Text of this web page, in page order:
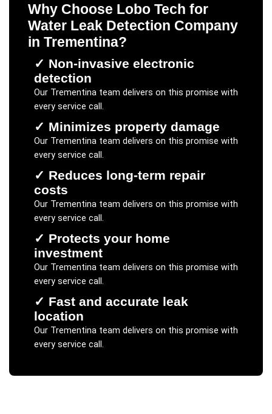
Why Choose Lobo Tech for
Water Leak Detection Company
in Trementina?
✓ Non-invasive electronic
detection
Our Trementinateam delivers on this promise with
every service call.
✓ Minimizes property damage
Our Trementinateam delivers on this promise with
every service call.
✓ Reduces long-term repair
costs
Our Trementinateam delivers on this promise with
every service call.
✓ Protects your home
investment
Our Trementinateam delivers on this promise with
every service call.
✓ Fast and accurate leak
location
Our Trementinateam delivers on this promise with
every service call.